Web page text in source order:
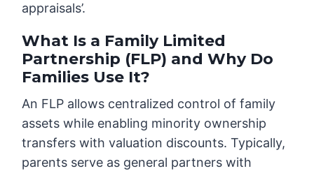
appraisals’.
What Is a Family Limited
Partnership (FLP) and Why Do
Families Use It?
An FLP allows centralized control of family
assets while enabling minority ownership
transfers with valuation discounts. Typically,
parents serve as general partners with